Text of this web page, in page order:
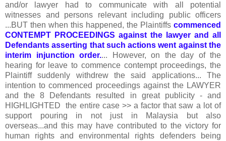
and/or lawyer had to communicate with all potential
witnesses and persons relevant including public officers
...BUT then when this happened, the Plaintiffs commenced
CONTEMPT PROCEEDINGS against the lawyer and all
Defendants asserting that such actions went against the
interim injunction order.... However, on the day of the
hearing for leave to commence contempt proceedings, the
Plaintiff suddenly withdrew the said applications... The
intention to commenced proceedings against the LAWYER
and the 8 Defendants resulted in great publicity - and
HIGHLIGHTED the entire case >> a factor that saw a lot of
support pouring in not just in Malaysia but also
overseas...and this may have contributed to the victory for
human rights and environmental rights defenders being